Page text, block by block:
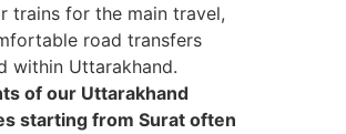
trains for the main travel,
road transfers
within Uttarakhand.
of our Uttarakhand
starting from Surat often